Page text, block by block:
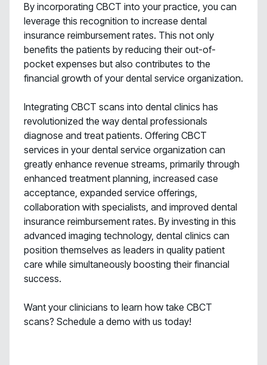
By incorporating CBCT into your practice, you can
leverage this recognition to increase dental
insurance reimbursement rates. This not only
benefits the patients by reducing their out-of-
pocket expenses but also contributes to the
financial growth of your dental service organization.
Integrating CBCT scans into dental clinics has
revolutionized the way dental professionals
diagnose and treat patients. Offering CBCT
services in your dental service organization can
greatly enhance revenue streams, primarily through
enhanced treatment planning, increased case
acceptance, expanded service offerings,
collaboration with specialists, and improved dental
insurance reimbursement rates. By investing in this
advanced imaging technology, dental clinics can
position themselves as leaders in quality patient
care while simultaneously boosting their financial
success.
Want your clinicians to learn how take CBCT
scans? Schedule a demo with us today!